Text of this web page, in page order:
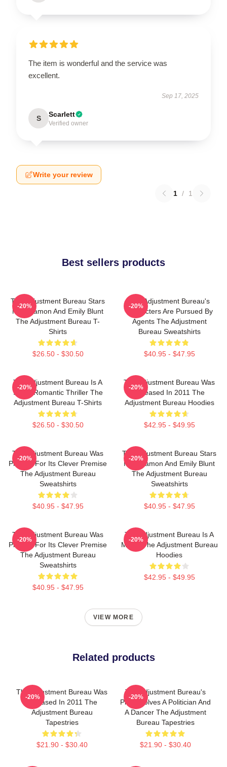
The item is wonderful and the service was
excellent.
Sep 17, 2025
S Scarlett
Verified owner
Write your review
1 / 1
Best sellers products
The Adjustment Bureau Stars
Matt Damon And Emily Blunt
The Adjustment Bureau T-
Shirts
$26.50 - $30.50
-20%
The Adjustment Bureau's
Characters Are Pursued By
Agents The Adjustment
Bureau Sweatshirts
$40.95 - $47.95
-20%
The Adjustment Bureau Is A
Sci-Fi Romantic Thriller The
Adjustment Bureau T-Shirts
$26.50 - $30.50
-20%
The Adjustment Bureau Was
Released In 2011 The
Adjustment Bureau Hoodies
$42.95 - $49.95
-20%
The Adjustment Bureau Was
Praised For Its Clever Premise
The Adjustment Bureau
Sweatshirts
$40.95 - $47.95
-20%
The Adjustment Bureau Stars
Matt Damon And Emily Blunt
The Adjustment Bureau
Sweatshirts
$40.95 - $47.95
-20%
The Adjustment Bureau Was
Praised For Its Clever Premise
The Adjustment Bureau
Sweatshirts
$40.95 - $47.95
-20%
The Adjustment Bureau Is A
Movie The Adjustment Bureau
Hoodies
$42.95 - $49.95
-20%
VIEW MORE
Related products
The Adjustment Bureau Was
Released In 2011 The
Adjustment Bureau
Tapestries
$21.90 - $30.40
-20%
The Adjustment Bureau's
Plot Involves A Politician And
A Dancer The Adjustment
Bureau Tapestries
$21.90 - $30.40
-20%